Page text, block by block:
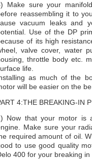
Make sure your
reassembling it to
vacuum leaks and
Use of the DP
of its high
valve cover, water
throttle body etc.
life.
as much of the
will be easier on the
4:THE BREAKING-IN
Now that your motor is
Make sure your
required amount of oil.
to use good quality
400 for your breaking in